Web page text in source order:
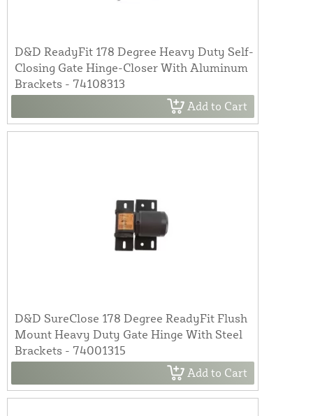
D&D ReadyFit 178 Degree Heavy Duty Self-
Closing Gate Hinge-Closer With Aluminum
Brackets - 74108313
Add to Cart
D&D SureClose 178 Degree ReadyFit Flush
Mount Heavy Duty Gate Hinge With Steel
Brackets - 74001315
Add to Cart